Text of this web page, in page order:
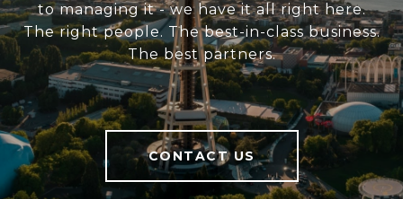
to managing it - we have it all right here.
The right people. The best-in-class business.
The best partners.
CONTACT US